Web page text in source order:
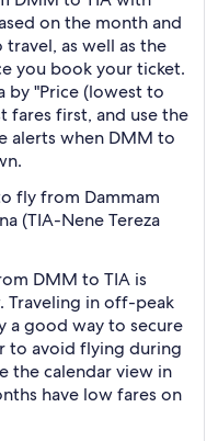
on the month and
as well as the
you book your ticket.
by "Price (lowest to
fares first, and use the
alerts when DMM to
fly from Dammam
(TIA-Nene Tereza
DMM to TIA is
Traveling in off-peak
a good way to secure
to avoid flying during
the calendar view in
have low fares on